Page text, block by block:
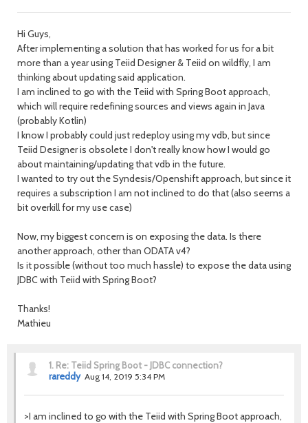
Hi Guys,
After implementing a solution that has worked for us for a bit
more than a year using Teiid Designer & Teiid on wildfly, I am
thinking about updating said application.
I am inclined to go with the Teiid with Spring Boot approach,
which will require redefining sources and views again in Java
(probably Kotlin)
I know I probably could just redeploy using my vdb, but since
Teiid Designer is obsolete I don't really know how I would go
about maintaining/updating that vdb in the future.
I wanted to try out the Syndesis/Openshift approach, but since it
requires a subscription I am not inclined to do that (also seems a
bit overkill for my use case)
Now, my biggest concern is on exposing the data. Is there
another approach, other than ODATA v4?
Is it possible (without too much hassle) to expose the data using
JDBC with Teiid with Spring Boot?
Thanks!
Mathieu
1. Re: Teiid Spring Boot - JDBC connection?
rareddy Aug 14, 2019 5:34 PM
>I am inclined to go with the Teiid with Spring Boot approach,